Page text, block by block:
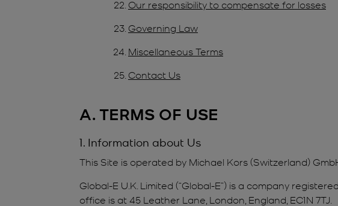
Our responsibility to compensate for losses
Governing Law
Miscellaneous Terms
Contact Us
A. TERMS OF USE
1. Information about Us
This Site is operated by Michael Kors (Switzerland)
Global-E U.K. Limited (“Global-E”) is a company
office is at 45 Leather Lane, London, England, EC1N 7TJ.